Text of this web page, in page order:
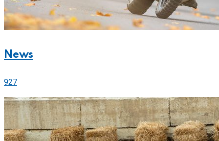
News
927